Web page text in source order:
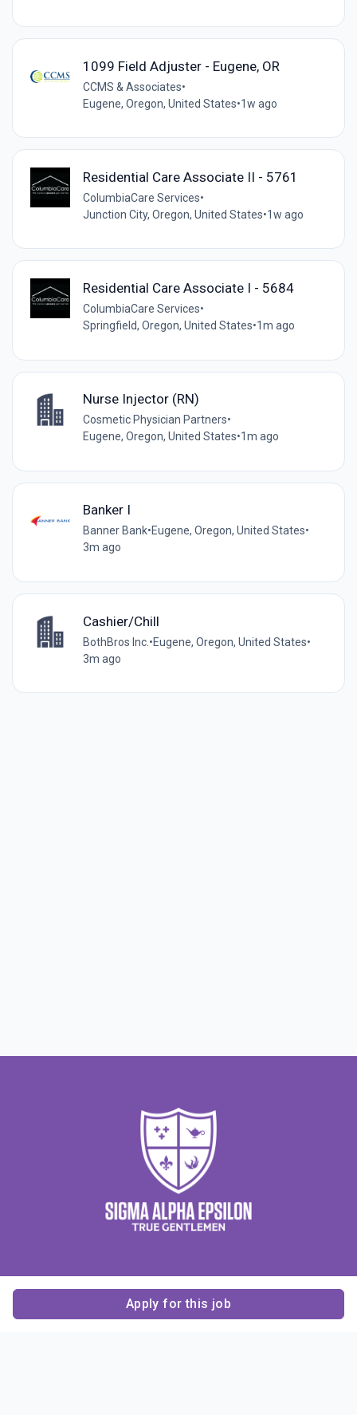
Apply for this job
1099 Field Adjuster - Eugene, OR
CCMS & Associates•
Eugene, Oregon, United States•1w ago
Residential Care Associate II - 5761
ColumbiaCare Services•
Junction City, Oregon, United States•1w ago
Residential Care Associate I - 5684
ColumbiaCare Services•
Springfield, Oregon, United States•1m ago
Nurse Injector (RN)
Cosmetic Physician Partners•
Eugene, Oregon, United States•1m ago
Banker I
Banner Bank•Eugene, Oregon, United States•
3m ago
Cashier/Chill
BothBros Inc. •Eugene, Oregon, United States•
3m ago